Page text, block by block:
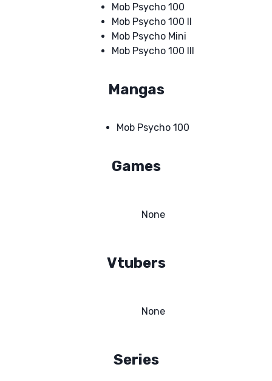
Mob Psycho 100
Mob Psycho 100 II
Mob Psycho Mini
Mob Psycho 100 III
Mangas
Mob Psycho 100
Games
None
Vtubers
None
Series